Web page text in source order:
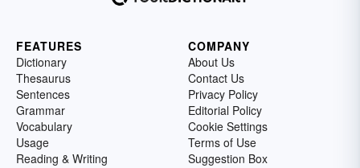
FEATURES
Dictionary
Thesaurus
Sentences
Grammar
Vocabulary
Usage
Reading & Writing
COMPANY
About Us
Contact Us
Privacy Policy
Editorial Policy
Cookie Settings
Terms of Use
Suggestion Box